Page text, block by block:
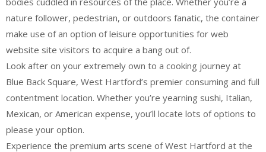
nature follower, pedestrian, or outdoors fanatic, the container
make use of an option of leisure opportunities for web
website site visitors to acquire a bang out of.
Look after on your extremely own to a cooking journey at
Blue Back Square, West Hartford’s premier consuming and full
contentment location. Whether you’re yearning sushi, Italian,
Mexican, or American expense, you’ll locate lots of options to
please your option.
Experience the premium arts scene of West Hartford at the